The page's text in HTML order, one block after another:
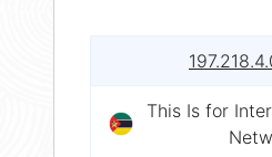
This Is for